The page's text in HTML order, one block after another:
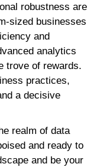
robustness are
sized businesses
and
analytics
trove of rewards.
practices,
a decisive
realm of data
and ready to
and be your